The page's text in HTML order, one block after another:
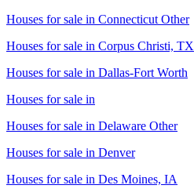
Houses for sale in Connecticut Other
Houses for sale in Corpus Christi, TX
Houses for sale in Dallas-Fort Worth
Houses for sale in
Houses for sale in Delaware Other
Houses for sale in Denver
Houses for sale in Des Moines, IA